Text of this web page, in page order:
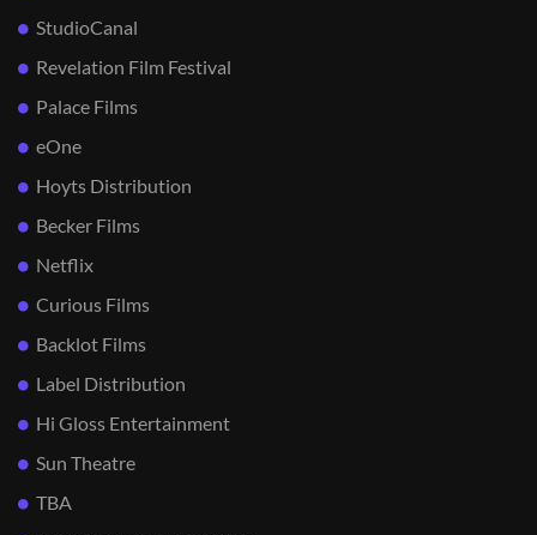
StudioCanal
Revelation Film Festival
Palace Films
eOne
Hoyts Distribution
Becker Films
Netflix
Curious Films
Backlot Films
Label Distribution
Hi Gloss Entertainment
Sun Theatre
TBA